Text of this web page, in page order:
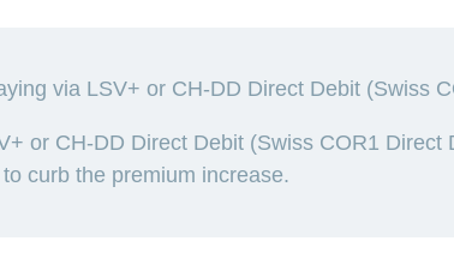
via LSV+ or CH-DD Direct Debit (Swiss
or CH-DD Direct Debit (Swiss COR1
curb the premium increase.